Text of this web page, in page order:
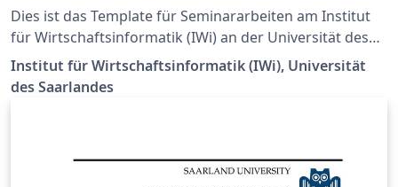
Dies ist das Template für Seminararbeiten am Institut
für Wirtschaftsinformatik (IWi) an der Universität des
Saarlandes. Letztes Update: Feb 2025 für Code-Listings
Institut für Wirtschaftsinformatik (IWi), Universität
des Saarlandes